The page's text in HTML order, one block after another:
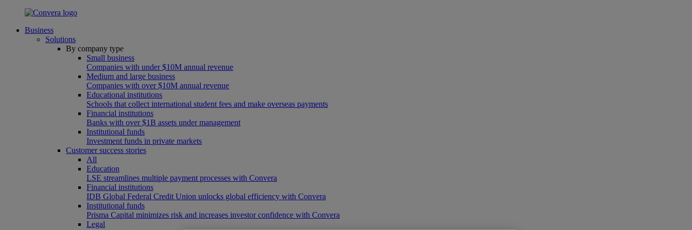
Business
Solutions
By company type
Small business
Companies with under $10M annual revenue
Medium and large business
Companies with over $10M annual revenue
Educational institutions
Schools that collect international student fees and make overseas payments
Financial institutions
Banks with over $1B assets under management
Institutional funds
Investment funds in private markets
Customer success stories
All
Education
LSE streamlines multiple payment processes with Convera
Financial institutions
IDB Global Federal Credit Union unlocks global efficiency with Convera
Institutional funds
Prisma Capital minimizes risk and increases investor confidence with Convera
Legal